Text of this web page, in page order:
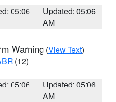
05:06
Updated: 05:06
AM
Warning (View Text)
(12)
05:06
Updated: 05:06
AM